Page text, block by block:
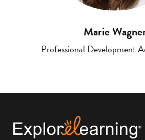
Marie
Professional Development